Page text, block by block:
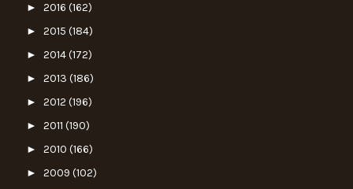
► 2016 (162)
► 2015 (184)
► 2014(172)
► 2013 (186)
► 2012 (196)
► 2011 (190)
► 2010 (166)
► 2009 (102)